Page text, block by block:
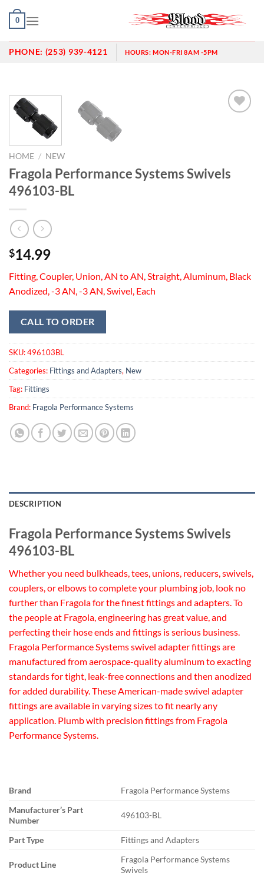
Skip
0
PHONE: (253) 939-4121 HOURS:MON-FRI 8AM -5PM
HOME / NEW
Fragola Performance Systems Swivels
496103-BL
$14.99
Fitting, Coupler, Union, AN to AN, Straight, Aluminum, Black
Anodized, -3 AN, -3 AN, Swivel, Each
CALL TO ORDER
SKU:496103BL
Categories: Fittings and Adapters, New
Tag: Fittings
Brand: Fragola Performance Systems
DESCRIPTION
Fragola Performance Systems Swivels
496103-BL
Whether you need bulkheads, tees, unions, reducers, swivels,
couplers, or elbows to complete your plumbing job, look no
further than Fragola for the finest fittings and adapters. To
the people at Fragola, engineering has great value, and
perfecting their hose ends and fittings is serious business.
Fragola Performance Systems swivel adapter fittings are
manufactured from aerospace-quality aluminum to exacting
standards for tight, leak-free connections and then anodized
for added durability. These American-made swivel adapter
fittings are available in varying sizes to fit nearly any
application. Plumb with precision fittings from Fragola
Performance Systems.
Brand
Fragola Performance Systems
Manufacturer’s Part
Number
496103-BL
Part Type Fittings and Adapters
Product Line
Fragola Performance Systems
Swivels